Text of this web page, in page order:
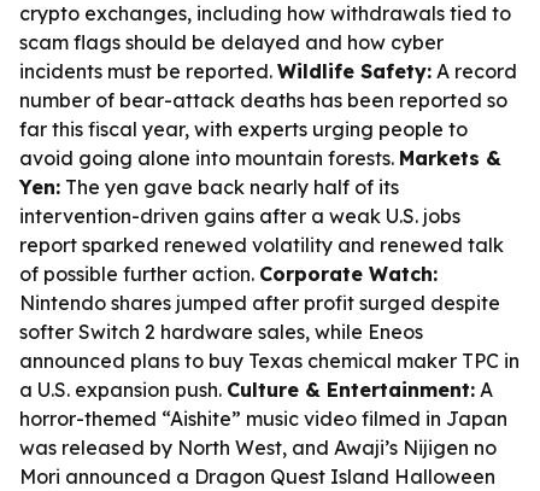
crypto exchanges, including how withdrawals tied to
scam flags should be delayed and how cyber
incidents must be reported. Wildlife Safety: A record
number of bear-attack deaths has been reported so
far this fiscal year, with experts urging people to
avoid going alone into mountain forests. Markets &
Yen: The yen gave back nearly half of its
intervention-driven gains after a weak U.S. jobs
report sparked renewed volatility and renewed talk
of possible further action. Corporate Watch:
Nintendo shares jumped after profit surged despite
softer Switch 2 hardware sales, while Eneos
announced plans to buy Texas chemical maker TPC in
a U.S. expansion push. Culture & Entertainment: A
horror-themed “Aishite” music video filmed in Japan
was released by North West, and Awaji’s Nijigen no
Mori announced a Dragon Quest Island Halloween